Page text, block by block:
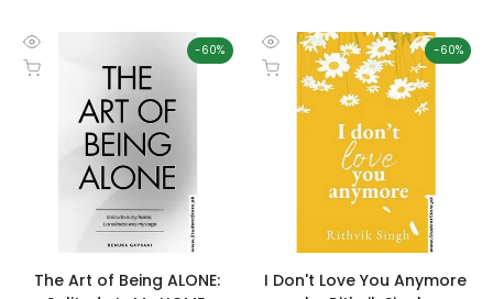
-60%
Quick
view
Add to cart
The Art of Being ALONE:
-60%
Quick
view
Add to cart
I Don't Love You Anymore